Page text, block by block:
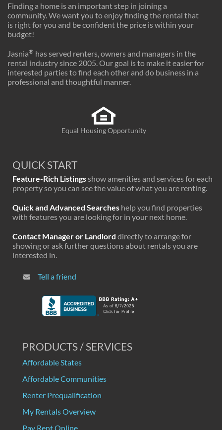
Finding a home is an important step in joining a
community. We want you to enjoy finding the rental that
is right for you and be confident the price is within your
budget!
Jasnia® has served renters, owners and managers in the
rental industry since 2005. Our goal is to make it easier for
interested parties to find each other and do business in a
professional and thoughtful manner.
Equal Housing Opportunity
QUICK START
Feature-Rich Listingsshow amenities and services for each
property so you can see the value of what you are renting.
Quick and Advanced Searches help you find properties
with features you are looking for in your next home.
Contact Manager or Landlord directly to arrange for
showing or ask further questions about rentals you are
interested in.
Tell a friend
PRODUCTS / SERVICES
Affordable States
Affordable Communities
Renter Prequalification
My Rentals Overview
Pay Rent Online